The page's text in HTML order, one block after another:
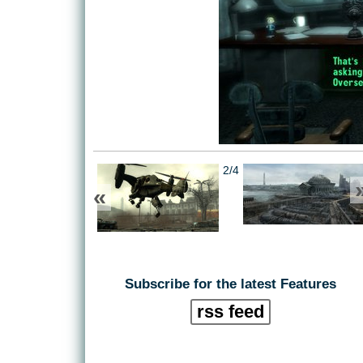
«
2/4
Subscribe for the latest Features
rss feed